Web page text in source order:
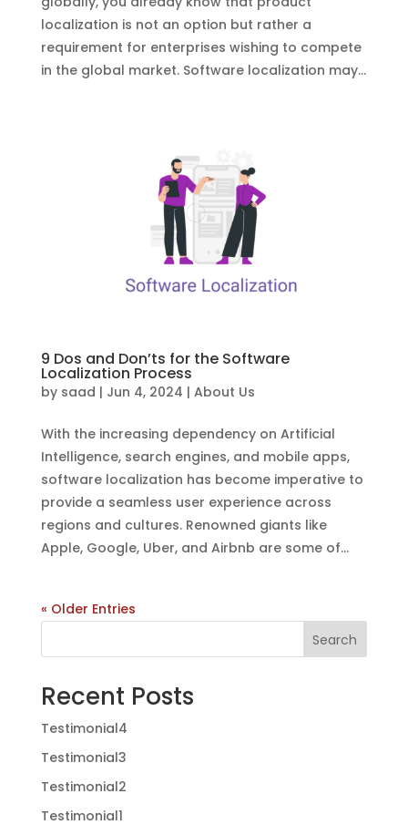
localization is not an option but rather a
requirement for enterprises wishing to compete
in the global market. Software localization may...
9 Dos and Don’ts for the Software
Localization Process
by saad | Jun 4, 2024 | About Us
With the increasing dependency on Artificial
Intelligence, search engines, and mobile apps,
software localization has become imperative to
provide a seamless user experience across
regions and cultures. Renowned giants like
Apple, Google, Uber, and Airbnb are some of...
« Older Entries
Search
Recent Posts
Testimonial4
Testimonial3
Testimonial2
Testimonial1